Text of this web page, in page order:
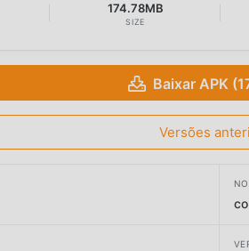
174.78MB
SIZE
Baixar APK
Versões